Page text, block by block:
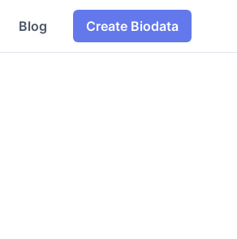
Blog Create Biodata